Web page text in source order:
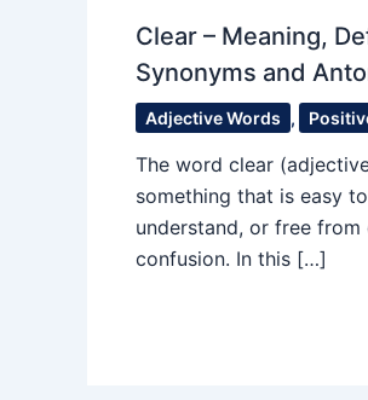
Clear – Meaning,
Synonyms and
Adjective Words ,
The word clear
something that is easy
understand, or free
confusion. In this […]